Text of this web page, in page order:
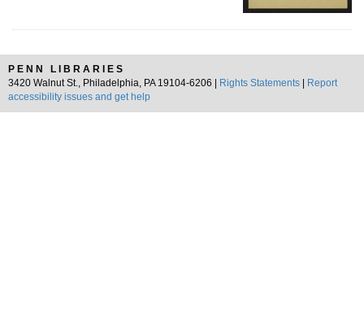
PENN LIBRARIES
3420 Walnut St., Philadelphia, PA 19104-6206 |
Rights Statements
Report
accessibility issues and get help